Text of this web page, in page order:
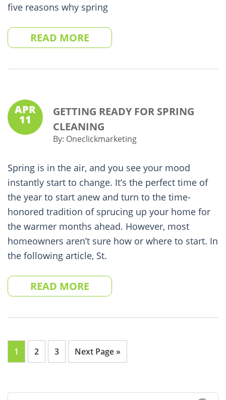
five reasons why spring
READ MORE
GETTING READY FOR SPRING
CLEANING
APR
11
By: Oneclickmarketing
Spring is in the air, and you see your mood
instantly start to change. It’s the perfect time of
the year to start anew and turn to the time-
honored tradition of sprucing up your home for
the warmer months ahead. However, most
homeowners aren’t sure how or where to start. In
the following article, St.
READ MORE
Go
to
1
Go
to
2
Go
to
3
Go
to
Next Page »